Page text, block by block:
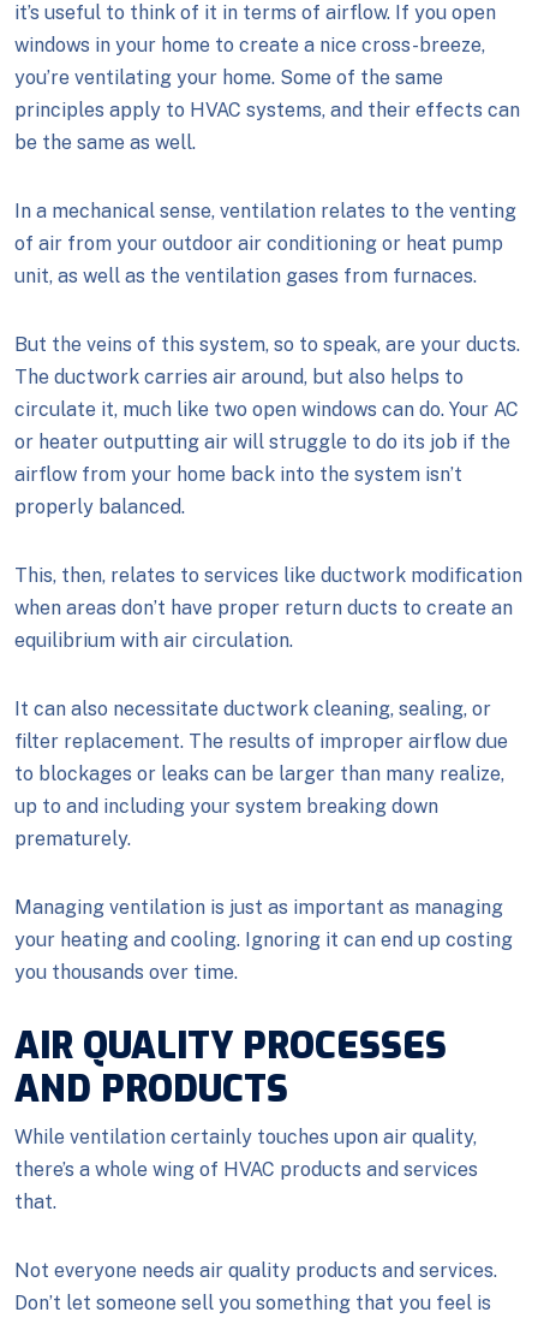
it’s useful to think of it in terms of airflow. If you open
windows in your home to create a nice cross-breeze,
you’re ventilating your home. Some of the same
principles apply to HVAC systems, and their effects can
be the same as well.
In a mechanical sense, ventilation relates to the venting
of air from your outdoor air conditioning or heat pump
unit, as well as the ventilation gases from furnaces.
But the veins of this system, so to speak, are your ducts.
The ductwork carries air around, but also helps to
circulate it, much like two open windows can do. Your AC
or heater outputting air will struggle to do its job if the
airflow from your home back into the system isn’t
properly balanced.
This, then, relates to services like ductwork modification
when areas don’t have proper return ducts to create an
equilibrium with air circulation.
It can also necessitate ductwork cleaning, sealing, or
filter replacement. The results of improper airflow due
to blockages or leaks can be larger than many realize,
up to and including your system breaking down
prematurely.
Managing ventilation is just as important as managing
your heating and cooling. Ignoring it can end up costing
you thousands over time.
AIR QUALITY PROCESSES
AND PRODUCTS
While ventilation certainly touches upon air quality,
there’s a whole wing of HVAC products and services
that.
Not everyone needs air quality products and services.
Don’t let someone sell you something that you feel is